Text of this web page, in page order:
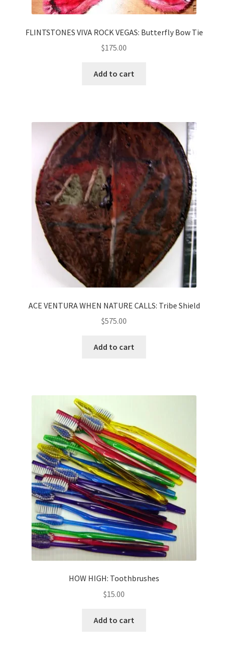
FLINTSTONES VIVA ROCK VEGAS: Butterfly Bow Tie
$175.00
Add to cart
ACE VENTURA WHEN NATURE CALLS: Tribe Shield
$575.00
Add to cart
HOW HIGH: Toothbrushes
$15.00
Add to cart